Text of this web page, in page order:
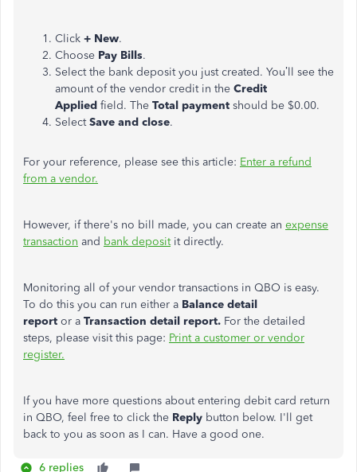
Click + New.
Choose Pay Bills.
Select the bank deposit you just created. You’ll see the
amount of the vendor credit in the Credit
Applied field. The Total payment should be $0.00.
SelectSave and close.
For your reference, please see this article: Enter a refund
from a vendor.
However, if there's no bill made, you can create an expense
transaction and bank depositit directly.
Monitoring all of your vendor transactions in QBO is easy.
To do this you can run either a Balance detail
report or a Transaction detail report. For the detailed
steps, please visit this page: Print a customer or vendor
register.
If you have more questions about entering debit card return
in QBO, feel free to click the Reply button below. I'll get
back to you as soon as I can. Have a good one.
6 replies